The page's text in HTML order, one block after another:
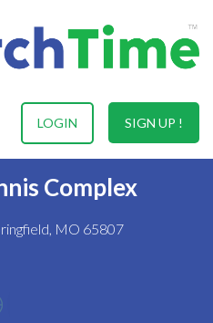
SIGN UP !
LOGIN
Complex
MO 65807